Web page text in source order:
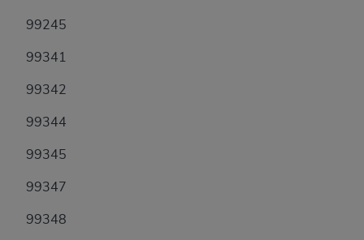
99245
99341
99342
99344
99345
99347
99348